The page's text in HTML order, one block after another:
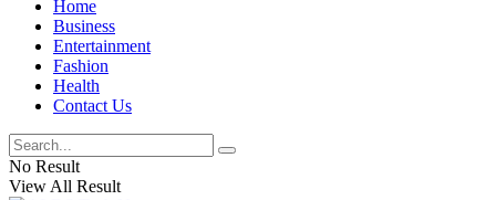
Home
Business
Entertainment
Fashion
Health
Contact Us
No Result
View All Result